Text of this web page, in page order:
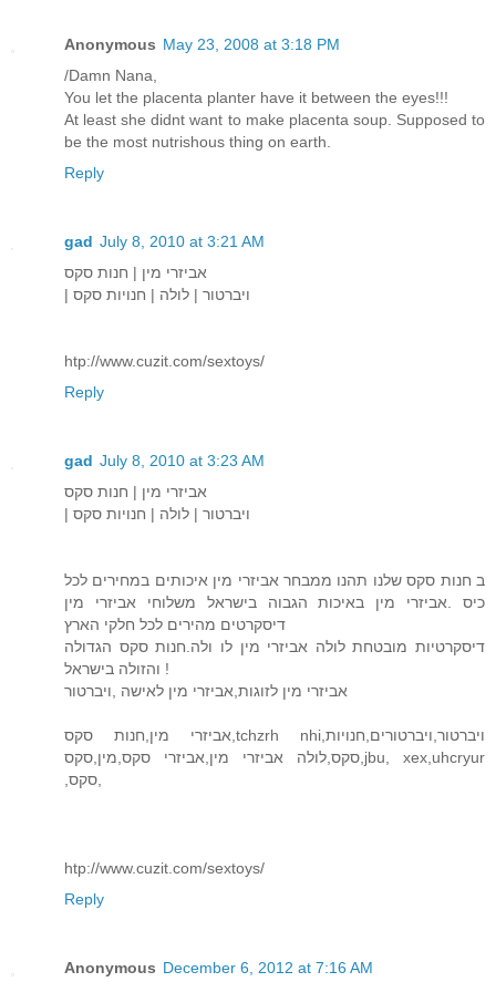
Anonymous May 23, 2008 at 3:18 PM
/Damn Nana,
You let the placenta planter have it between the eyes!!!
At least she didnt want to make placenta soup. Supposed to
be the most nutrishous thing on earth.
Reply
gad July 8, 2010 at 3:21 AM
אביזרי מין | חנות סקס
| ויברטור | לולה | חנויות סקס
htp://www.cuzit.com/sextoys/
Reply
gad July 8, 2010 at 3:23 AM
אביזרי מין | חנות סקס
| ויברטור | לולה | חנויות סקס
ב חנות סקס שלנו תהנו ממבחר אביזרי מין איכותים במחירים לכל
כיס .אביזרי מין באיכות הגבוה בישראל משלוחי אביזרי מין
דיסקרטים מהירים לכל חלקי הארץ
דיסקרטיות מובטחת לולה אביזרי מין לו ולה.חנות סקס הגדולה
והזולה בישראל !
אביזרי מין לזוגות,אביזרי מין לאישה ,ויברטור
אביזרי מין,חנות סקס,tchzrh nhi,ויברטור,ויברטורים,חנויות
סקס,לולה אביזרי מין,אביזרי סקס,מין,סקס,jbu, xex,uhcryur
htp://www.cuzit.com/sextoys/
Reply
Anonymous December 6, 2012 at 7:16 AM